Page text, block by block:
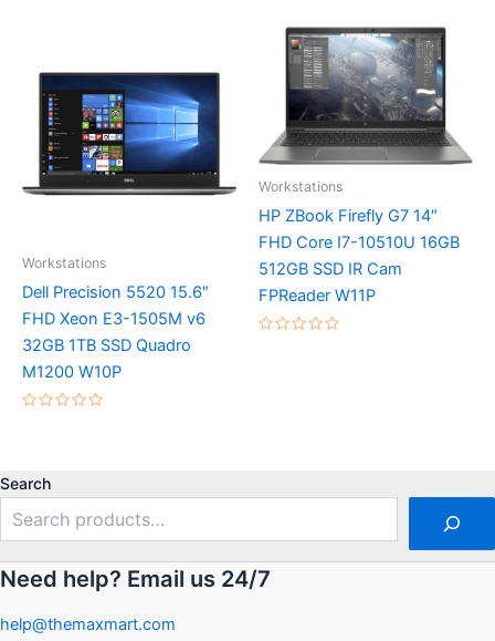
Workstations
Dell Precision 5520 15.6″
FHD Xeon E3-1505M v6
32GB 1TB SSD Quadro
M1200 W10P
Workstations
HP ZBook Firefly G7 14″
FHD Core I7-10510U 16GB
512GB SSD IR Cam
FPReader W11P
Search
Need help? Email us 24/7
help@themaxmart.com